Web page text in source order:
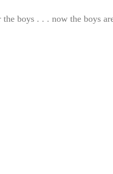
boys . . . now the boys